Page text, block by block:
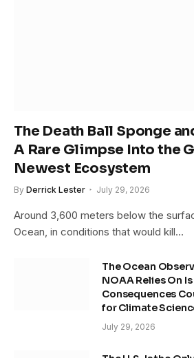
The Death Ball Sponge
A Rare Glimpse Into the
Newest Ecosystem
By Derrick Lester July 29, 2026
Around 3,600 meters below the
Ocean, in conditions that would kill…
The Ocean
NOAA Relies On
Consequences
for Climate
July 29, 2026